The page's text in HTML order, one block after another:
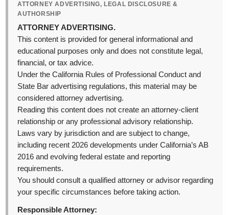
ATTORNEY ADVERTISING, LEGAL DISCLOSURE &
AUTHORSHIP
ATTORNEY ADVERTISING.
This content is provided for general informational and
educational purposes only and does not constitute legal,
financial, or tax advice.
Under the California Rules of Professional Conduct and
State Bar advertising regulations, this material may be
considered attorney advertising.
Reading this content does not create an attorney-client
relationship or any professional advisory relationship.
Laws vary by jurisdiction and are subject to change,
including recent 2026 developments under California’s AB
2016 and evolving federal estate and reporting
requirements.
You should consult a qualified attorney or advisor regarding
your specific circumstances before taking action.
Responsible Attorney: